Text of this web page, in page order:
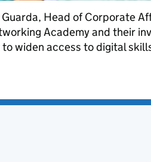
Head of Corporate
Academy and their
widen access to digital